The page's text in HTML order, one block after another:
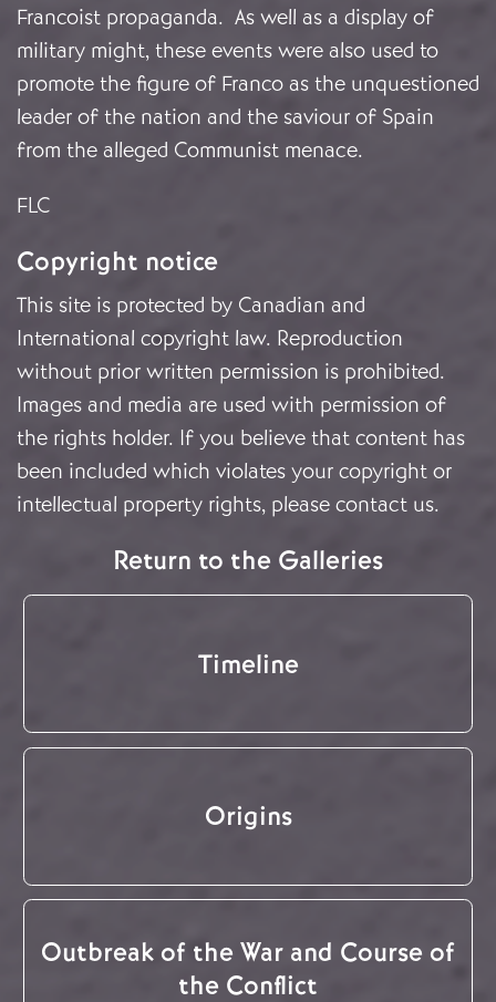
Francoist propaganda. As well as a display of
military might, these events were also used to
promote the figure of Franco as the unquestioned
leader of the nation and the saviour of Spain
from the alleged Communist menace.
FLC
Copyright notice
This site is protected by Canadian and
International copyright law. Reproduction
without prior written permission is prohibited.
Images and media are used with permission of
the rights holder. If you believe that content has
been included which violates your copyright or
intellectual property rights, please contact us.
Return to the Galleries
Timeline
Origins
Outbreak of the War and Course of
the Conflict